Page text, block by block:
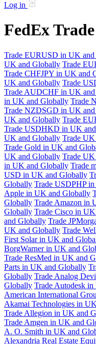
Log in
FedEx
Trade EURUSD in UK
UK and Globally Trade
Trade CHFJPY in UK and
UK and Globally Trade
Trade AUDCHF in UK
in UK and Globally Trade
Trade NZDSGD in UK
UK and Globally Trade
Trade USDHKD in UK
UK and Globally Trade
Trade Gold in UK and
UK and Globally Trade
in UK and Globally Trade
USD in UK and Globally
Globally Trade USDPHP
Apple in UK and Globally
Globally Trade Amazon in
Globally Trade Cisco in
and Globally Trade
UK and Globally Trade
First Solar in UK and
BorgWarner in UK and
Trade ResMed in UK and
Parts in UK and Globally
Globally Trade Analog
Globally Trade Autodesk
American International
Akamai Technologies in
Trade Allegion in UK and
Trade Amgen in UK and
A. O. Smith in UK and
Alexandria Real Estate